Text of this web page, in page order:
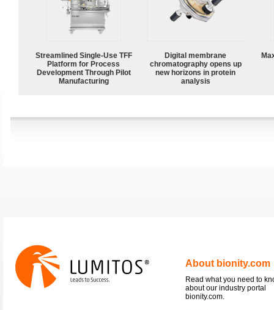
Streamlined Single-Use TFF
Platform for Process
Development Through Pilot
Manufacturing
Digital membrane
chromatography opens up
new horizons in protein
analysis
About bionity.com
Read what you need to
about our industry portal
bionity.com.